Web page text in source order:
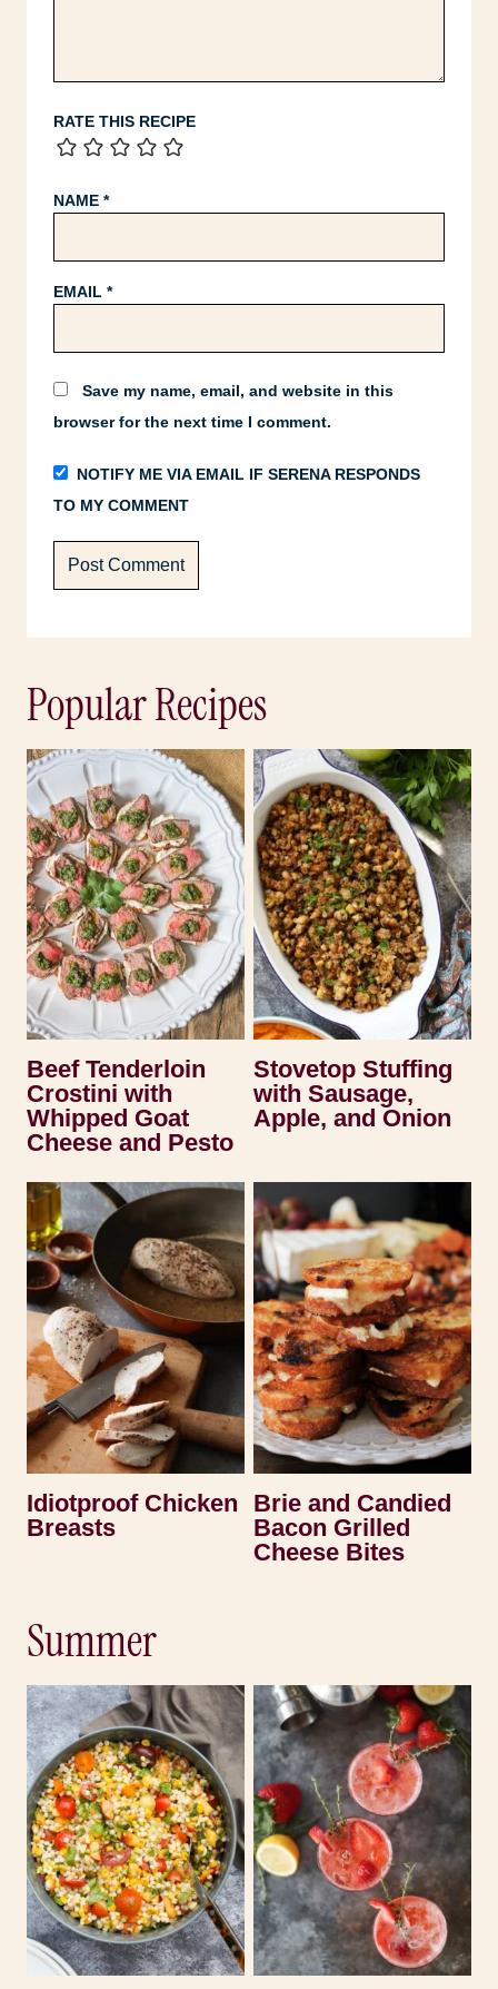
RATE THIS RECIPE
NAME *
EMAIL *
Save my name, email, and website in this
browser for the next time I comment.
NOTIFY ME VIA EMAIL IF SERENA RESPONDS
TO MY COMMENT
Popular Recipes
Beef Tenderloin
Crostini with
Whipped Goat
Cheese and Pesto
Stovetop Stuffing
with Sausage,
Apple, and Onion
Idiotproof Chicken
Breasts
Brie and Candied
Bacon Grilled
Cheese Bites
Summer